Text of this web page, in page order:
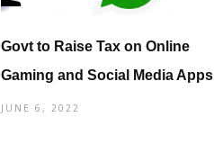
Govt to Raise Tax on Online
Gaming and Social Media Apps
JUNE 6, 2022